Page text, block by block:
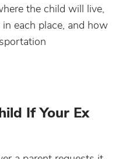
the child will live,
each place, and how
If Your Ex